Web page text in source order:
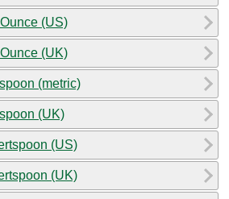
(US)
(UK)
(metric)
(UK)
(US)
(UK)